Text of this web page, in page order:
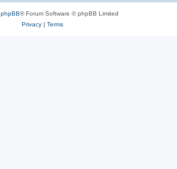
phpBB® Forum Software © phpBB Limited
Privacy| Terms